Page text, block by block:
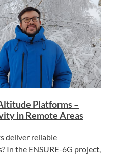
Platforms –
in Remote Areas
deliver reliable
In the ENSURE-6G project,